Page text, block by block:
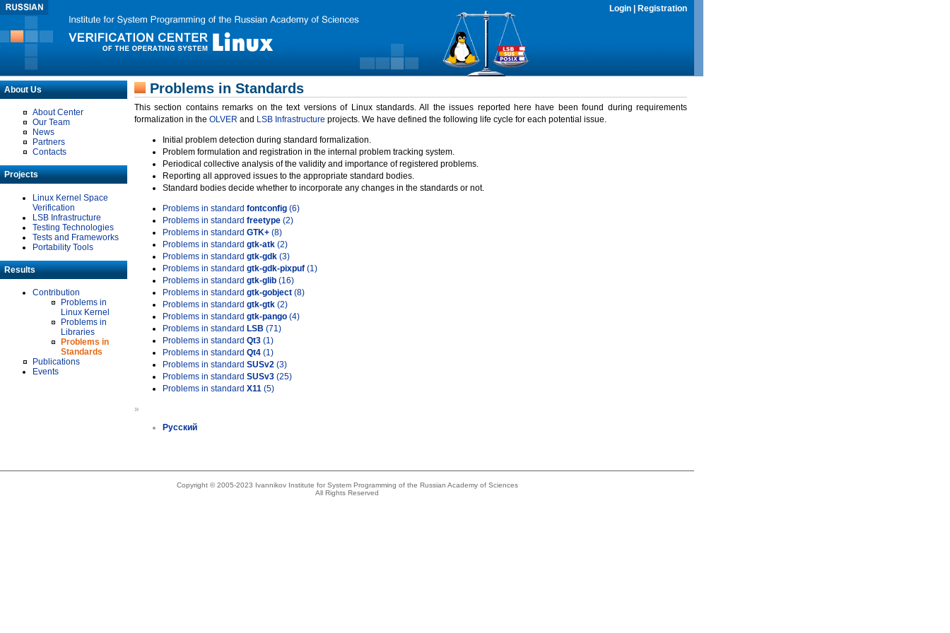
Login Registration
About Us
About Center
Our Team
News
Partners
Contacts
Projects
Linux Kernel Space
Verification
LSB Infrastructure
Testing Technologies
Tests and Frameworks
Portability Tools
Results
Contribution
Problems in
Linux Kernel
Problems in
Libraries
Problems in
Standards
Publications
Events
Problems in Standards
This section contains remarks on the text versions of Linux standards. All the issues reported here have been found during requirements
formalization in the OLVER and LSB Infrastructure projects. We have defined the following life cycle for each potential issue.
Initial problem detection during standard formalization.
Problem formulation and registration in the internal problem tracking system.
Periodical collective analysis of the validity and importance of registered problems.
Reporting all approved issues to the appropriate standard bodies.
Standard bodies decide whether to incorporate any changes in the standards or not.
Problems in standard fontconfig (6)
Problems in standard freetype (2)
Problems in standard GTK+ (8)
Problems in standard gtk-atk (2)
Problems in standard gtk-gdk (3)
Problems in standard gtk-gdk-pixpuf (1)
Problems in standard gtk-glib (16)
Problems in standard gtk-gobject (8)
Problems in standard gtk-gtk (2)
Problems in standard gtk-pango (4)
Problems in standard LSB (71)
Problems in standard Qt3 (1)
Problems in standard Qt4 (1)
Problems in standard SUSv2 (3)
Problems in standard SUSv3 (25)
Problems in standard X11 (5)
»
Русский
Copyright © 2005-2023 Ivannikov Institute for System Programming of the Russian Academy of Sciences
All Rights Reserved